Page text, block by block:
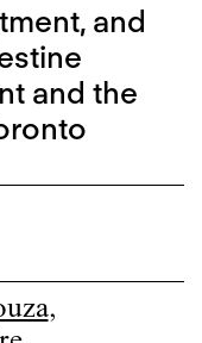
and
and the
,